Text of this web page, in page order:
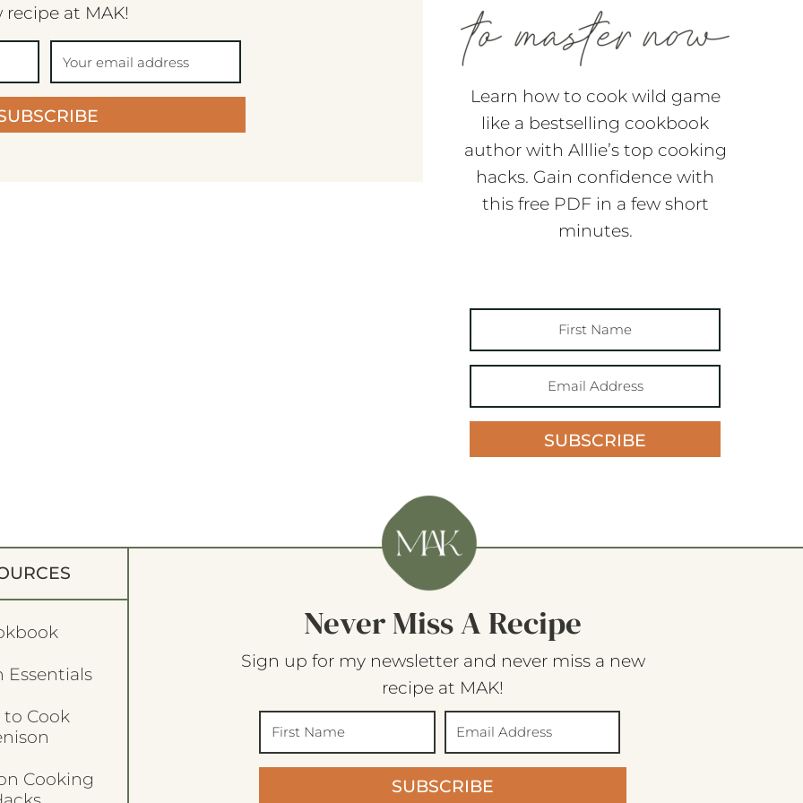
recipe at MAK!
Learn how to cook wild game
like a bestselling cookbook
author with Alllie’s top cooking
hacks. Gain confidence with
this free PDF in a few short
minutes.
SUBSCRIBE
Essentials
Cook
Cooking
Never Miss A Recipe
Sign up for my newsletter and never miss a new
recipe at MAK!
SUBSCRIBE